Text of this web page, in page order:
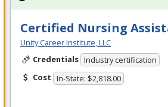
Certified Nursing
Unity Career Institute, LLC
Credentials Industry certification
Cost In-State: $2,818.00